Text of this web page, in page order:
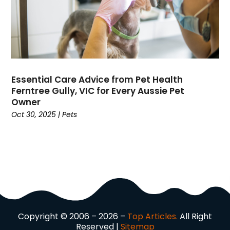
Dog Trainer
Domain Names (1)
Driving School(2)
Dumpster Rental Service(2)
Education(34)
Elderly Care
Electricians(19)
Email Marketing
Entertainment(14)
Fashion
(3)
Fence Contractor(6)
Essential Care Advice from Pet Health
Ferntree Gully, VIC for Every Aussie Pet
Owner
Oct 30, 2025 |Pets
Copyright © 2006 – 2026 – Top Articles. All Right
Reserved | Sitemap